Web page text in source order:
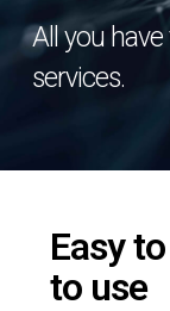
All you
services.
Easy
to use